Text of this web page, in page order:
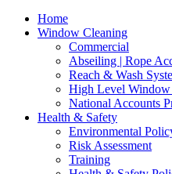
Home
Window Cleaning
Commercial
Abseiling | Rope
Reach & Wash
High Level
National Accounts
Health & Safety
Environmental
Risk Assessment
Training